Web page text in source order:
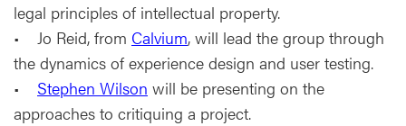
legal principles of intellectual property.
• Jo Reid, from Calvium, will lead the group through
the dynamics of experience design and user testing.
• Stephen Wilson will be presenting on the
approaches to critiquing a project.